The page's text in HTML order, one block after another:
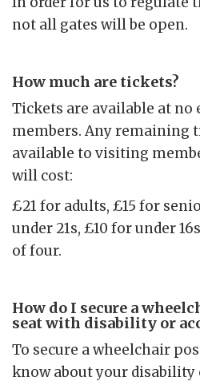
not all gates will be open.
How much are tickets?
Tickets are available at no
members. Any remaining
available to visiting
will cost:
£21 for adults, £15 for
under 21s, £10 for under
of four.
How do I secure a
seat with disability or
To secure a wheelchair
know about your disability